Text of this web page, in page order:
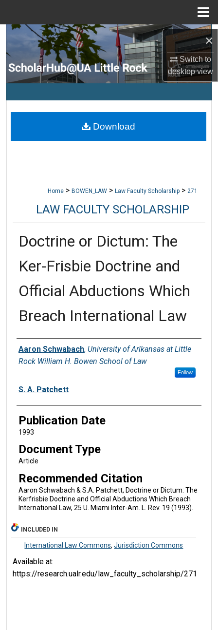
×
Switch to
desktopview
Search
Browse Collections
My Account
Digital Commons Network™
Home > BOWEN_LAW > Law Faculty Scholarship > 271
LAW FACULTY SCHOLARSHIP
Doctrine or Dictum: The
Ker-Frisbie Doctrine and
Official Abductions Which
Breach International Law
Authors
Aaron Schwabach, University of Arlkansas at Little
Rock William H. Bowen School of Law
Follow
S. A. Patchett
Publication Date
1993
Document Type
Article
Recommended Citation
Aaron Schwabach & S.A. Patchett, Doctrine or Dictum: The
Kerfrisbie Doctrine and Official Abductions Which Breach
International Law, 25 U. Miami Inter-Am. L. Rev. 19 (1993).
Download
INCLUDED IN
International Law Commons,Jurisdiction Commons
Available at:
https://research.ualr.edu/law_faculty_scholarship/271